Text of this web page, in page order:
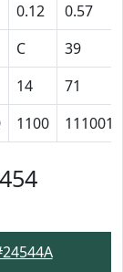
0.12
0.57
C
39
14
71
1100 111001